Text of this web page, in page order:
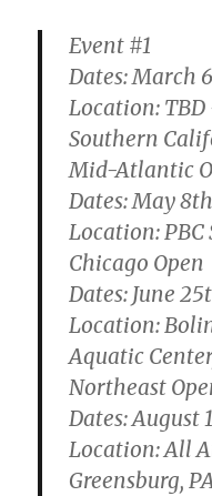
Event #1
Dates: March
Location:
Southern
Mid-Atlantic
Dates: May
Location: PBC
Chicago Open
Dates: June
Location:
Aquatic
Northeast
Dates: August
Location: All
Greensburg,